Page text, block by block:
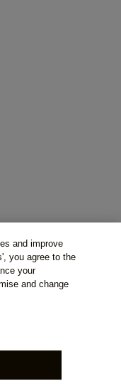
and improve
you agree to the
your
and change